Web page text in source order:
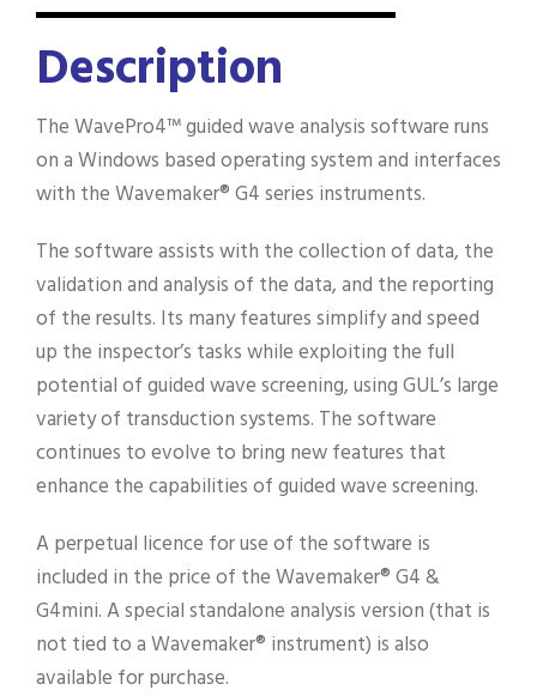
Description
The WavePro4™ guided wave analysis software runs
on a Windows based operating system and interfaces
with the Wavemaker® G4 series instruments.
The software assists with the collection of data, the
validation and analysis of the data, and the reporting
of the results. Its many features simplify and speed
up the inspector’s tasks while exploiting the full
potential of guided wave screening, using GUL’s large
variety of transduction systems. The software
continues to evolve to bring new features that
enhance the capabilities of guided wave screening.
A perpetual licence for use of the software is
included in the price of the Wavemaker® G4 &
G4mini. A special standalone analysis version (that is
not tied to a Wavemaker® instrument) is also
available for purchase.